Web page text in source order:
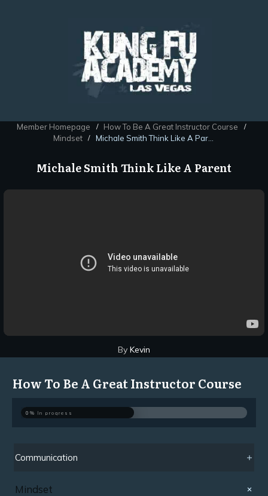
Member Homepage / How To Be A Great Instructor Course /
Mindset / Michale Smith Think Like A Parent
Michale Smith Think Like A Parent
By Kevin
How To Be A Great Instructor Course
0% In progress
Communication
Mindset